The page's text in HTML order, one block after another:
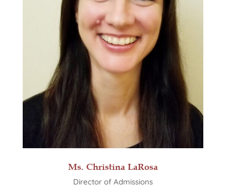
Ms. Christina LaRosa
Director of Admissions